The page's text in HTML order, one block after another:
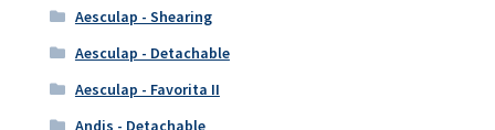
Aesculap - Shearing
Aesculap - Detachable
Aesculap - Favorita II
Andis - Detachable